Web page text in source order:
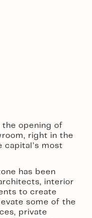
the opening of
right in the
capital’s most
has been
interior
to create
some of the
private